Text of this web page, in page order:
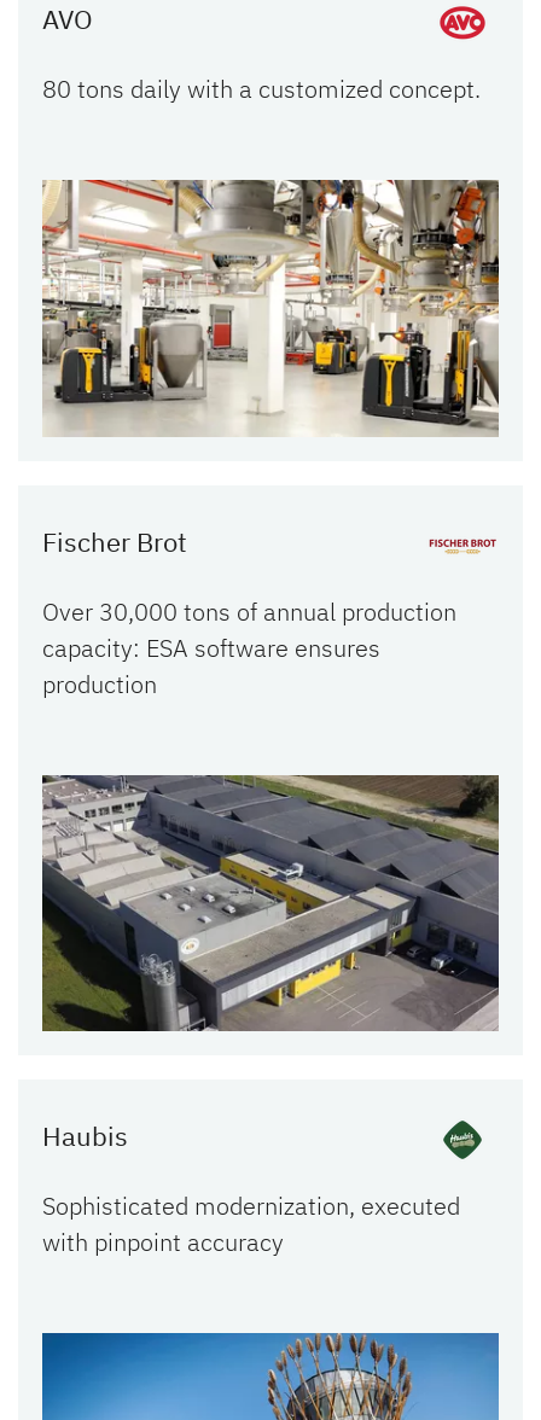
AVO
80 tons daily with a customized concept.
Fischer Brot
Over 30,000 tons of annual production
capacity: ESA software ensures
production
Haubis
Sophisticated modernization, executed
with pinpoint accuracy